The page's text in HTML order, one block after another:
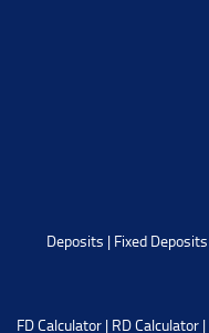
Deposits | Fixed Deposits
FD Calculator | RD Calculator |